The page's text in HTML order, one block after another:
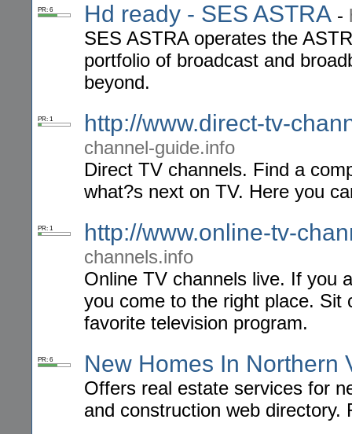
PR: 6 Hd ready - SES ASTRA -
SES ASTRA operates the
portfolio of broadcast and
beyond.
PR: 1 http://www.direct-tv-
channel-guide.info
Direct TV channels. Find a
what?s next on TV. Here you
PR: 1 http://www.online-tv-
channels.info
Online TV channels live. If you
you come to the right place. Sit
favorite television program.
PR: 6 New Homes In Northern
Offers real estate services for
and construction web directory.